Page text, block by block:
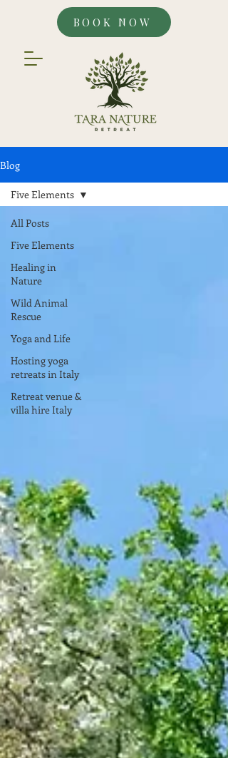
BOOK NOW
Blog
All Posts
Five Elements
Healing in
Nature
Wild Animal
Rescue
Yoga and Life
Hosting yoga
retreats in Italy
Retreat venue &
villa hire Italy
Five Elements